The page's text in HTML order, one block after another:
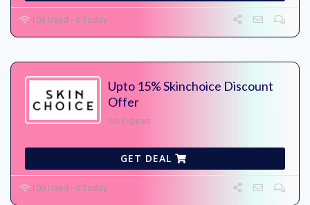
103 Used - 0 Today
Upto 15% Skinchoice Discount
Offer
No Expires
GET DEAL
109 Used - 0 Today